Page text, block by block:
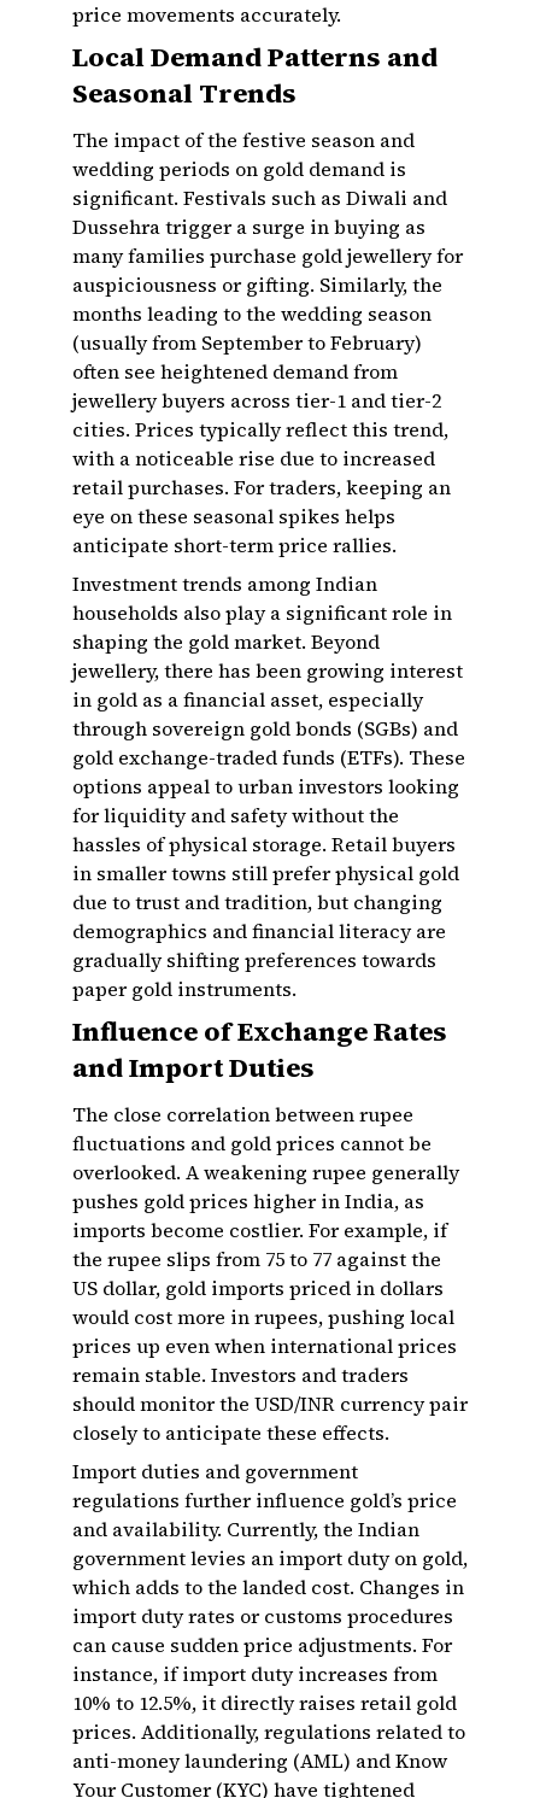
price movements accurately.
Local Demand Patterns and
Seasonal Trends
The impact of the festive season and
wedding periods on gold demand is
significant. Festivals such as Diwali and
Dussehra trigger a surge in buying as
many families purchase gold jewellery for
auspiciousness or gifting. Similarly, the
months leading to the wedding season
(usually from September to February)
often see heightened demand from
jewellery buyers across tier-1 and tier-2
cities. Prices typically reflect this trend,
with a noticeable rise due to increased
retail purchases. For traders, keeping an
eye on these seasonal spikes helps
anticipate short-term price rallies.
Investment trends among Indian
households also play a significant role in
shaping the gold market. Beyond
jewellery, there has been growing interest
in gold as a financial asset, especially
through sovereign gold bonds (SGBs) and
gold exchange-traded funds (ETFs). These
options appeal to urban investors looking
for liquidity and safety without the
hassles of physical storage. Retail buyers
in smaller towns still prefer physical gold
due to trust and tradition, but changing
demographics and financial literacy are
gradually shifting preferences towards
paper gold instruments.
Influence of Exchange Rates
and Import Duties
The close correlation between rupee
fluctuations and gold prices cannot be
overlooked. A weakening rupee generally
pushes gold prices higher in India, as
imports become costlier. For example, if
the rupee slips from ₹75 to ₹77 against the
US dollar, gold imports priced in dollars
would cost more in rupees, pushing local
prices up even when international prices
remain stable. Investors and traders
should monitor the USD/INR currency pair
closely to anticipate these effects.
Import duties and government
regulations further influence gold’s price
and availability. Currently, the Indian
government levies an import duty on gold,
which adds to the landed cost. Changes in
import duty rates or customs procedures
can cause sudden price adjustments. For
instance, if import duty increases from
10% to 12.5%, it directly raises retail gold
prices. Additionally, regulations related to
anti-money laundering (AML) and Know
Your Customer (KYC) have tightened